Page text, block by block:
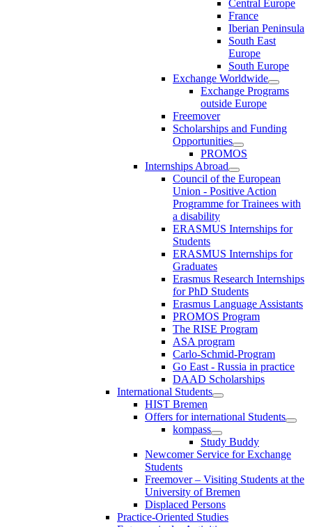
Central Europe
France
Iberian Peninsula
South East
Europe
South Europe
Exchange Worldwide
Exchange Programs
outside Europe
Freemover
Scholarships and Funding
Opportunities
PROMOS
Internships Abroad
Council of the European
Union - Positive Action
Programme for Trainees with
a disability
ERASMUS Internships for
Students
ERASMUS Internships for
Graduates
Erasmus Research Internships
for PhD Students
Erasmus Language Assistants
PROMOS Program
The RISE Program
ASA program
Carlo-Schmid-Program
Go East - Russia in practice
DAAD Scholarships
International Students
HIST Bremen
Offers for international Students
kompass
Study Buddy
Newcomer Service for Exchange
Students
Freemover – Visiting Students at the
University of Bremen
Displaced Persons
Practice-Oriented Studies